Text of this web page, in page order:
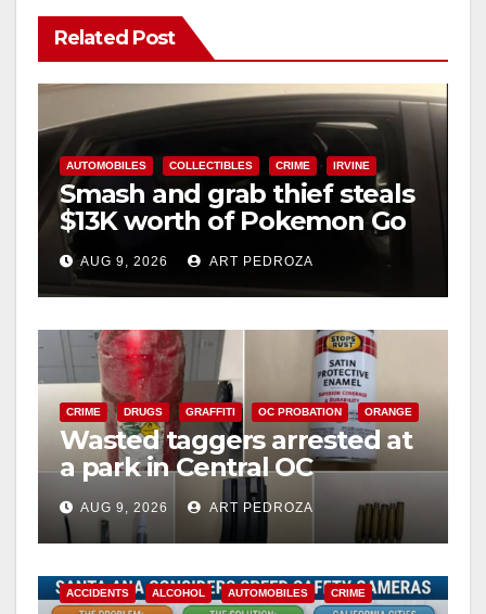
Related Post
AUTOMOBILES COLLECTIBLES CRIME IRVINE
Smash and grab thief steals
$13K worth of Pokemon Go
cards from a car in Irvine
AUG 9, 2026 ART PEDROZA
CRIME DRUGS GRAFFITI OC PROBATION ORANGE
Wasted taggers arrested at
a park in Central OC
including a teen on
probation
AUG 9, 2026 ART PEDROZA
ACCIDENTS ALCOHOL AUTOMOBILES CRIME